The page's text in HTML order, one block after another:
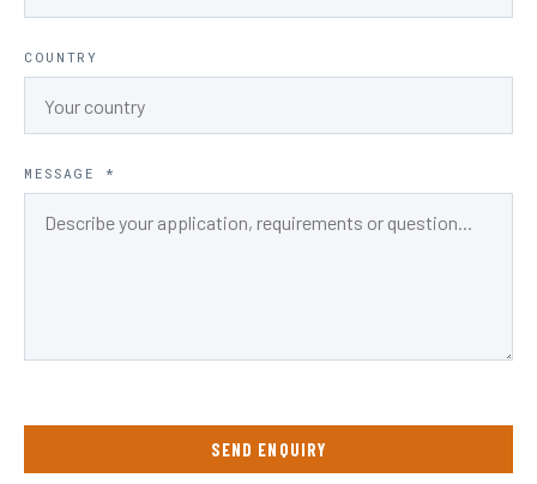
COUNTRY
MESSAGE *
SEND ENQUIRY